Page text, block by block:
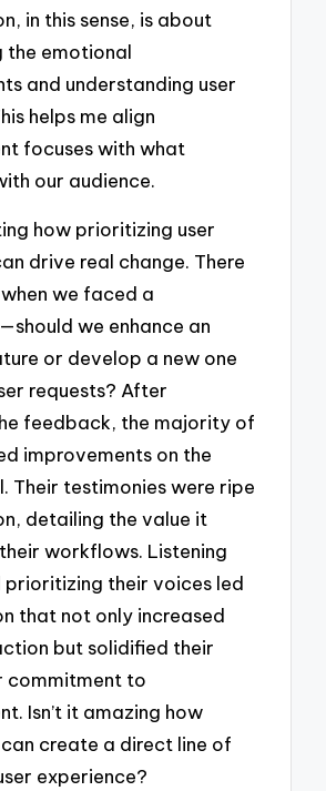
in this sense, is about
the emotional
and understanding user
helps me align
focuses with what
our audience.
how prioritizing user
drive real change. There
we faced a
we enhance an
or develop a new one
requests? After
feedback, the majority of
improvements on the
Their testimonies were ripe
detailing the value it
workflows. Listening
prioritizing their voices led
that not only increased
but solidified their
commitment to
Isn’t it amazing how
create a direct line of
experience?